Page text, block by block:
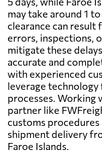
may take around 1
clearance can
errors, inspections,
mitigate these
accurate and
with experienced
leverage
processes. Working
partner like
customs
shipment delivery
Faroe Islands.